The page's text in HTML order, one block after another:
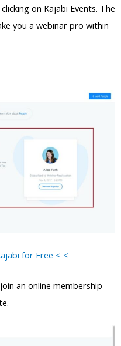
on Kajabi Events. The
you a webinar pro within
for Free < <
an online membership